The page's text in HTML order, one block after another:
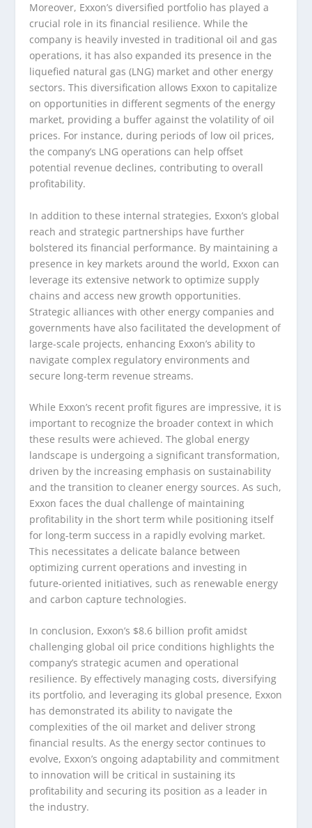
Moreover, Exxon’s diversified portfolio has played a
crucial role in its financial resilience. While the
company is heavily invested in traditional oil and gas
operations, it has also expanded its presence in the
liquefied natural gas (LNG) market and other energy
sectors. This diversification allows Exxon to capitalize
on opportunities in different segments of the energy
market, providing a buffer against the volatility of oil
prices. For instance, during periods of low oil prices,
the company’s LNG operations can help offset
potential revenue declines, contributing to overall
profitability.
In addition to these internal strategies, Exxon’s global
reach and strategic partnerships have further
bolstered its financial performance. By maintaining a
presence in key markets around the world, Exxon can
leverage its extensive network to optimize supply
chains and access new growth opportunities.
Strategic alliances with other energy companies and
governments have also facilitated the development of
large-scale projects, enhancing Exxon’s ability to
navigate complex regulatory environments and
secure long-term revenue streams.
While Exxon’s recent profit figures are impressive, it is
important to recognize the broader context in which
these results were achieved. The global energy
landscape is undergoing a significant transformation,
driven by the increasing emphasis on sustainability
and the transition to cleaner energy sources. As such,
Exxon faces the dual challenge of maintaining
profitability in the short term while positioning itself
for long-term success in a rapidly evolving market.
This necessitates a delicate balance between
optimizing current operations and investing in
future-oriented initiatives, such as renewable energy
and carbon capture technologies.
In conclusion, Exxon’s $8.6 billion profit amidst
challenging global oil price conditions highlights the
company’s strategic acumen and operational
resilience. By effectively managing costs, diversifying
its portfolio, and leveraging its global presence, Exxon
has demonstrated its ability to navigate the
complexities of the oil market and deliver strong
financial results. As the energy sector continues to
evolve, Exxon’s ongoing adaptability and commitment
to innovation will be critical in sustaining its
profitability and securing its position as a leader in
the industry.